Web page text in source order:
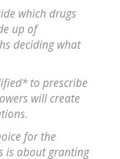
which drugs
up of
deciding what
to prescribe
will create
for the
is about granting